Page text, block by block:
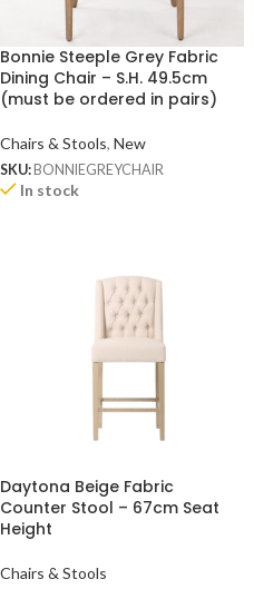
Bonnie Steeple Grey Fabric
Dining Chair – S.H. 49.5cm
(must be ordered in pairs)
Chairs & Stools, New
SKU: BONNIEGREYCHAIR
In stock
Daytona Beige Fabric
Counter Stool – 67cm Seat
Height
Chairs & Stools